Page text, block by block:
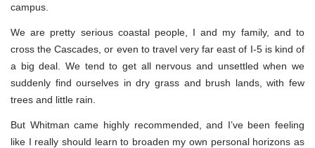
campus.
We are pretty serious coastal people, I and my family, and to
cross the Cascades, or even to travel very far east of I-5 is kind of
a big deal. We tend to get all nervous and unsettled when we
suddenly find ourselves in dry grass and brush lands, with few
trees and little rain.
But Whitman came highly recommended, and I’ve been feeling
like I really should learn to broaden my own personal horizons as